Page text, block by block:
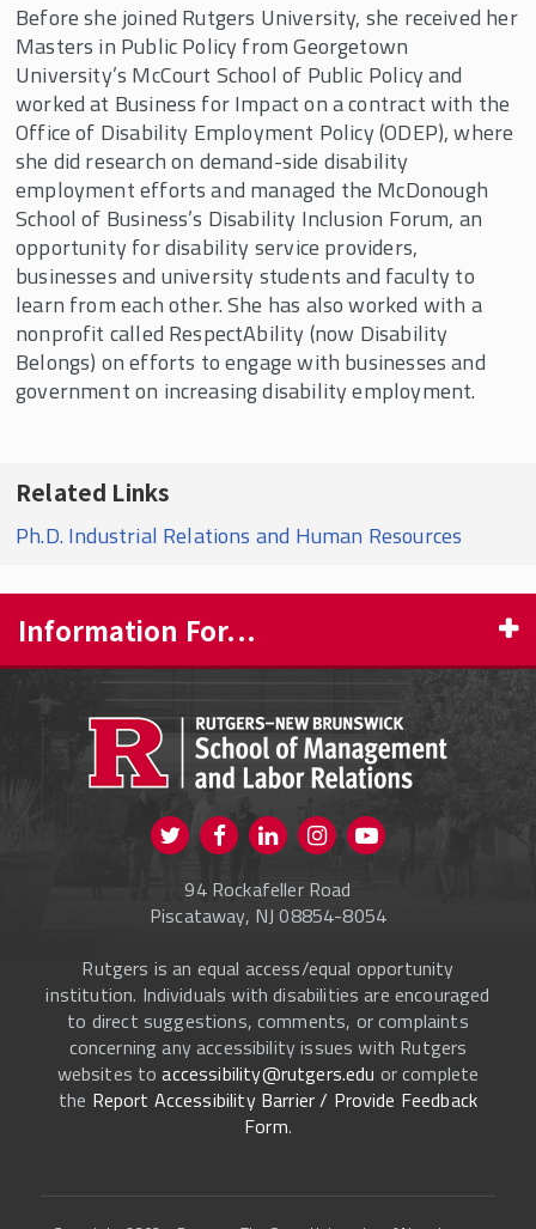
Before she joined Rutgers University, she received her
Masters in Public Policy from Georgetown
University’s McCourt School of Public Policy and
worked at Business for Impact on a contract with the
Office of Disability Employment Policy (ODEP), where
she did research on demand-side disability
employment efforts and managed the McDonough
School of Business’s Disability Inclusion Forum, an
opportunity for disability service providers,
businesses and university students and faculty to
learn from each other. She has also worked with a
nonprofit called RespectAbility (now Disability
Belongs) on efforts to engage with businesses and
government on increasing disability employment.
Related Links
Ph.D. Industrial Relations and Human Resources
Information For...
CURRENT STUDENTS
FACULTY & STAFF
Visit us on Twitter
Visit us on FacebookVisit us on Instagram
94 Rockafeller Road
Piscataway, NJ 08854-8054
Rutgers is an equal access/equal opportunity
institution. Individuals with disabilities are encouraged
to direct suggestions, comments, or complaints
concerning any accessibility issues with Rutgers
websites toaccessibility@rutgers.edu or complete
the Report Accessibility Barrier / Provide Feedback
Form.